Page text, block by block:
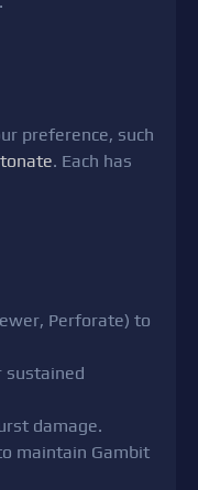
preference, such
. Each has
Perforate) to
sustained
damage.
maintain Gambit